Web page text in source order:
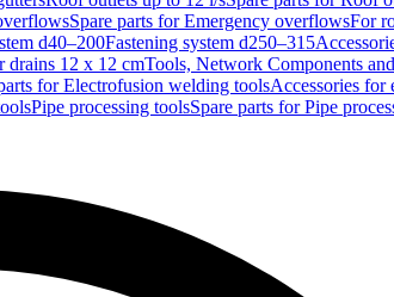
Spare parts for Emergency overflowsFor
d40–200Fastening system d250–315
drains 12 x 12 cmTools, Network Components
for Electrofusion welding toolsAccessories for
Pipe processing toolsSpare parts for Pipe